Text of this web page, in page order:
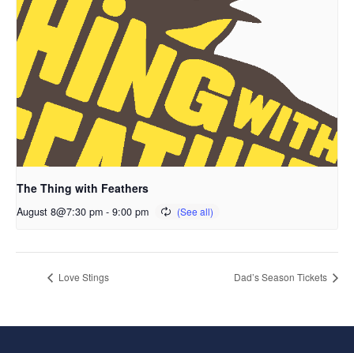
The Thing with Feathers
August 8@7:30 pm - 9:00 pm
Love Stings Dad’s Season Tickets